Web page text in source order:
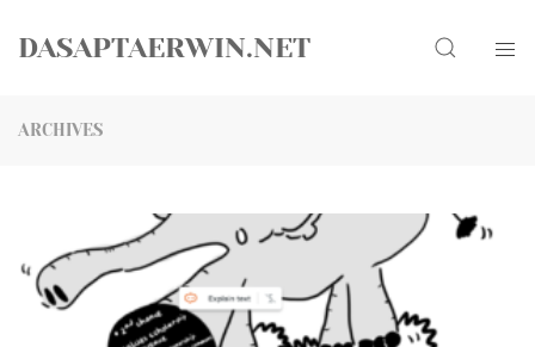
DASAPTAERWIN.NET Search
ARCHIVES